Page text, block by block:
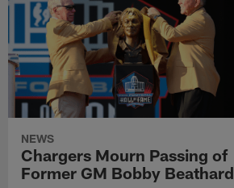
NEWS
Chargers Mourn Passing of
Former GM Bobby Beathard